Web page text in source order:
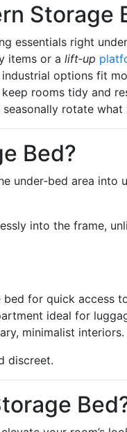
Storage
essentials right
items or a lift‑up
options fit
rooms tidy and
rotate what
Bed?
under‑bed area into
into the frame,
for quick access
ideal for
minimalist interiors.
discreet.